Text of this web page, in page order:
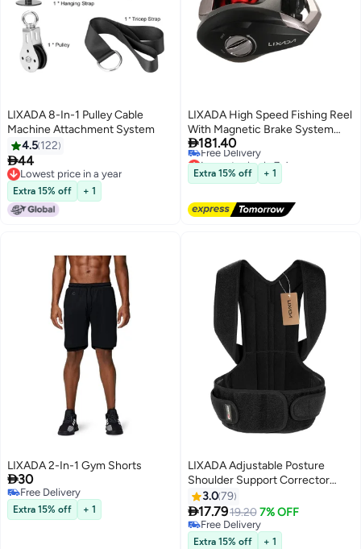
LIXADA 8-In-1 Pulley Cable
Machine Attachment System
4.5 122
44
Lowest price in a year
Lowest price in a year
Extra 15% off + 1
LIXADA High Speed Fishing Reel
With Magnetic Brake System
192grams
181.40
Lowest price in 7 days
Free Delivery
Lowest price in 7 days
Extra 15% off + 1
LIXADA 2-In-1 Gym Shorts
30
Free Delivery
Free Delivery
Extra 15% off + 1
LIXADA Adjustable Posture
Shoulder Support Corrector
Strap
3.079
17.7919.20 7% OFF
Free Delivery
Free Delivery
Extra 15% off + 1